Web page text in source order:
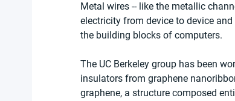
Metal wires -- like the metallic
electricity from device to device
the building blocks of computers.
The UC Berkeley group has been
insulators from graphene
graphene, a structure composed